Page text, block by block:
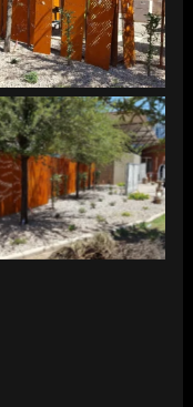
– SES Fence
– SES Fence